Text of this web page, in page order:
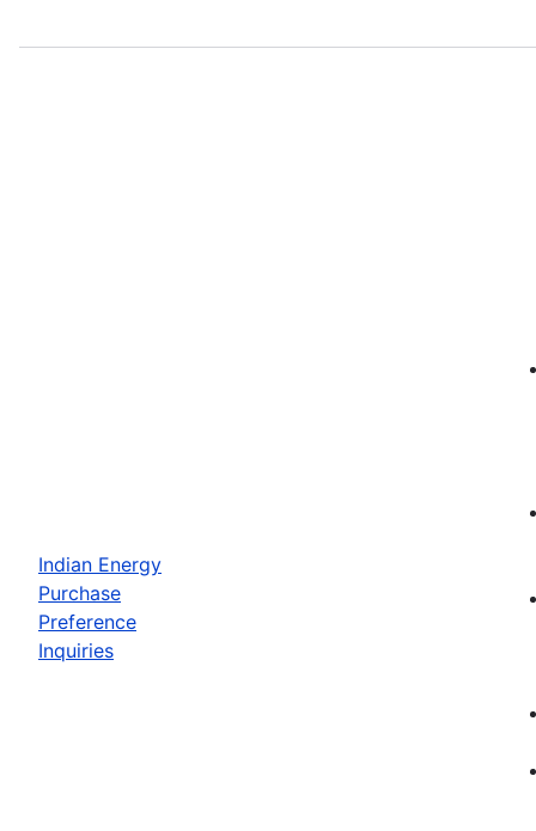
Indian Energy
Purchase
Preference
Inquiries